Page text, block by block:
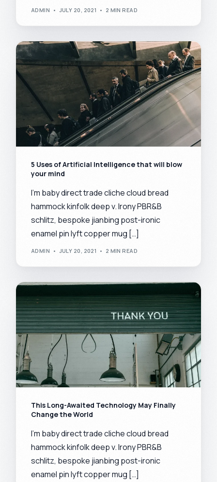
ADMIN JULY 20, 2021 2 MIN READ
5 Uses of Artificial Intelligence that will blow
your mind
I’m baby direct trade cliche cloud bread
hammock kinfolk deep v. Irony PBR&B
schlitz, bespoke jianbing post-ironic
enamel pin lyft copper mug […]
ADMIN JULY 20, 2021 2 MIN READ
This Long-Awaited Technology May Finally
Change the World
I’m baby direct trade cliche cloud bread
hammock kinfolk deep v. Irony PBR&B
schlitz, bespoke jianbing post-ironic
enamel pin lyft copper mug […]